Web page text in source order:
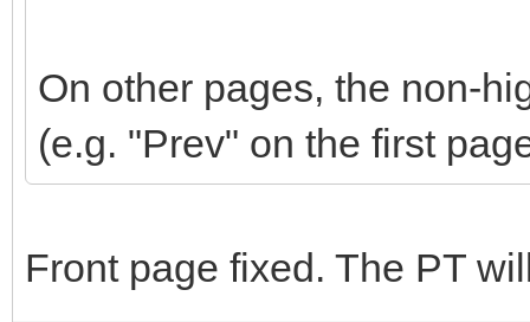
On other pages, the non-
(e.g. "Prev" on the first
Front page fixed. The PT